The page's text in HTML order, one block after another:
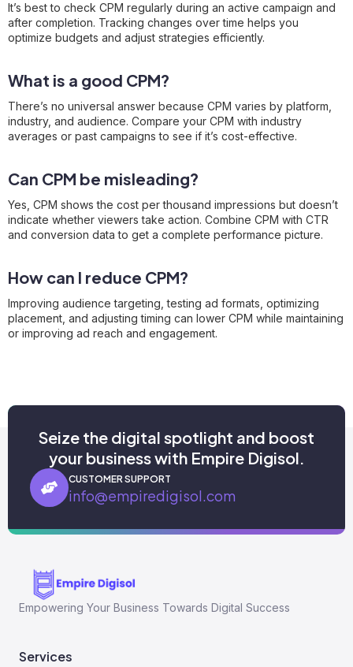
It’s best to check CPM regularly during an active campaign and
after completion. Tracking changes over time helps you
optimize budgets and adjust strategies efficiently.
What is a good CPM?
There’s no universal answer because CPM varies by platform,
industry, and audience. Compare your CPM with industry
averages or past campaigns to see if it’s cost-effective.
Can CPM be misleading?
Yes, CPM shows the cost per thousand impressions but doesn’t
indicate whether viewers take action. Combine CPM with CTR
and conversion data to get a complete performance picture.
How can I reduce CPM?
Improving audience targeting, testing ad formats, optimizing
placement, and adjusting timing can lower CPM while maintaining
or improving ad reach and engagement.
Seize the digital spotlight and boost
your business with Empire Digisol.
CUSTOMER SUPPORT
info@empiredigisol.com
Empowering Your Business Towards Digital Success
Services